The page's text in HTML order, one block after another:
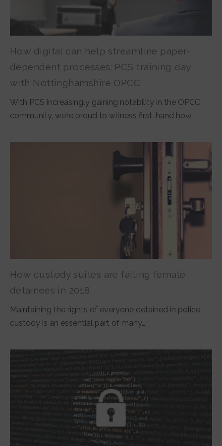
How digital can help streamline paper-
dependent processes: PCS training day
with Nottinghamshire OPCC
With PCS increasingly gaining notability in the OPCC
community, we’re proud to witness first-hand how…
How custody suites are failing female
detainees in 2018
Maintaining the rights of everyone detained in police
custody is an essential part of many…